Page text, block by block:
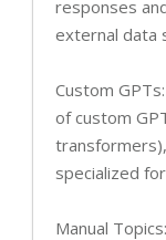
responses
external data
Custom
of custom
specialized
Manual